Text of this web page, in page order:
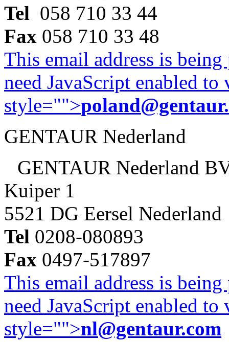
Tel 058 710 33 44
Fax 058 710 33 48
This email address is
need JavaScript enabled
style="">
GENTAUR Nederland
GENTAUR Nederland
Kuiper 1
5521 DG Eersel Nederland
Tel 0208-080893
Fax 0497-517897
This email address is
need JavaScript enabled
style="">nl@gentaur.com